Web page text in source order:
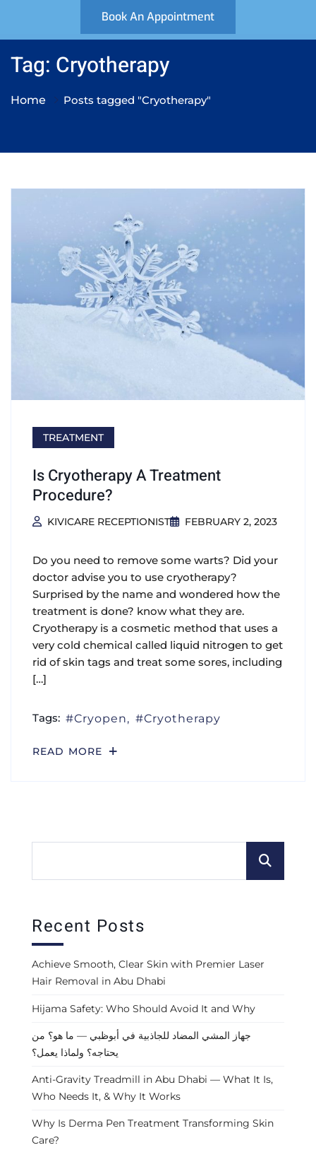
Book An Appointment
Tag: Cryotherapy
Home Posts tagged "Cryotherapy"
TREATMENT
Is Cryotherapy A Treatment
Procedure?
KIVICARE RECEPTIONIST FEBRUARY 2, 2023
Do you need to remove some warts? Did your
doctor advise you to use cryotherapy?
Surprised by the name and wondered how the
treatment is done? know what they are.
Cryotherapy is a cosmetic method that uses a
very cold chemical called liquid nitrogen to get
rid of skin tags and treat some sores, including
[…]
Tags: Cryopen Cryotherapy
READ MORE
Recent Posts
Achieve Smooth, Clear Skin with Premier Laser
Hair Removal in Abu Dhabi
Hijama Safety: Who Should Avoid It and Why
جهاز المشي المضاد للجاذبية في أبوظبي — ما هو؟ من
يحتاجه؟ ولماذا يعمل؟
Anti-Gravity Treadmill in Abu Dhabi — What It Is,
Who Needs It, & Why It Works
Why Is Derma Pen Treatment Transforming Skin
Care?